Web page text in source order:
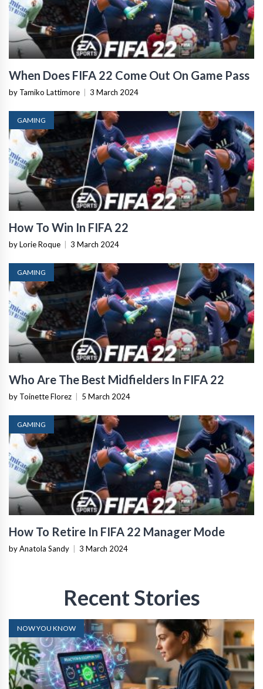
When Does FIFA 22 Come Out On Game Pass
by Tamiko Lattimore 3 March 2024
GAMING
How To Win In FIFA 22
by Lorie Roque 3 March 2024
GAMING
Who Are The Best Midfielders In FIFA 22
by Toinette Florez 5 March 2024
GAMING
How To Retire In FIFA 22 Manager Mode
by Anatola Sandy 3 March 2024
Recent Stories
NOW YOU KNOW